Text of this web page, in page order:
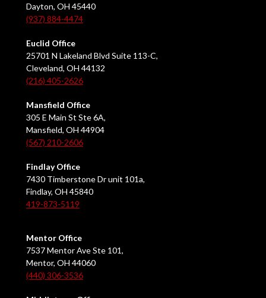
Dayton, OH 45440
(937) 884-4474
Euclid Office
25701 N Lakeland Blvd Suite 113-C,
Cleveland, OH 44132
(216) 405-2626
Mansfield Office
305 E Main St Ste 6A,
Mansfield, OH 44904
(567) 210-2606
Findlay Office
7430 Timberstone Dr unit 101a,
Findlay, OH 45840
419-873-5119
Mentor Office
7537 Mentor Ave Ste 101,
Mentor, OH 44060
(440) 306-3536